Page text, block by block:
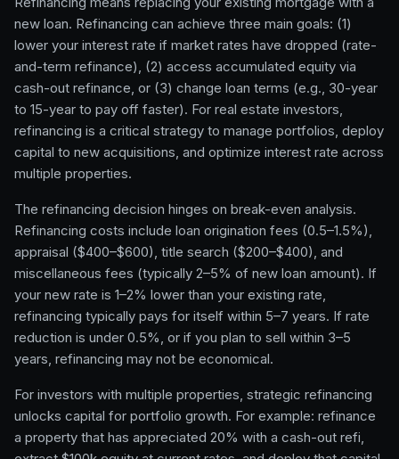
new loan. Refinancing can achieve three main goals: (1)
lower your interest rate if market rates have dropped (rate-
and-term refinance), (2) access accumulated equity via
cash-out refinance, or (3) change loan terms (e.g., 30-year
to 15-year to pay off faster). For real estate investors,
refinancing is a critical strategy to manage portfolios, deploy
capital to new acquisitions, and optimize interest rate across
multiple properties.
The refinancing decision hinges on break-even analysis.
Refinancing costs include loan origination fees (0.5–1.5%),
appraisal ($400–$600), title search ($200–$400), and
miscellaneous fees (typically 2–5% of new loan amount). If
your new rate is 1–2% lower than your existing rate,
refinancing typically pays for itself within 5–7 years. If rate
reduction is under 0.5%, or if you plan to sell within 3–5
years, refinancing may not be economical.
For investors with multiple properties, strategic refinancing
unlocks capital for portfolio growth. For example: refinance
a property that has appreciated 20% with a cash-out refi,